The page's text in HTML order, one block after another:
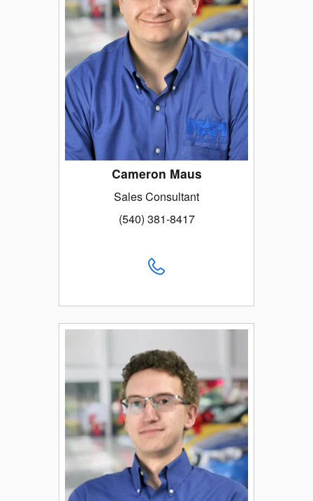
Cameron Maus
Sales Consultant
(540) 381-8417